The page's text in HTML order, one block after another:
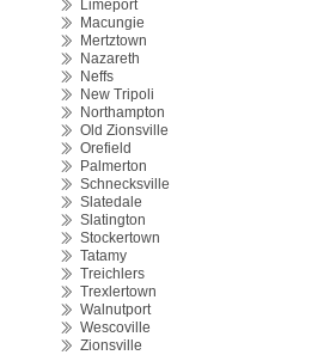
Limeport
Macungie
Mertztown
Nazareth
Neffs
New Tripoli
Northampton
Old Zionsville
Orefield
Palmerton
Schnecksville
Slatedale
Slatington
Stockertown
Tatamy
Treichlers
Trexlertown
Walnutport
Wescoville
Zionsville